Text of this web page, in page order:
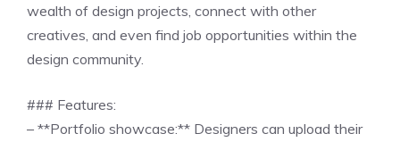
wealth of design projects, connect with other
creatives, and even find job opportunities within the
design community.
### Features:
– **Portfolio showcase:** Designers can upload their